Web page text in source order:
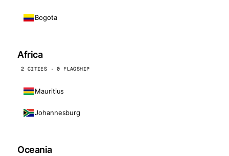
Bogota
Africa
2 CITIES · 0 FLAGSHIP
Mauritius
Johannesburg
Oceania